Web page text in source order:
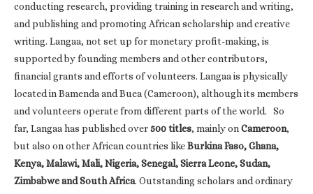
conducting research, providing training in research and writing,
and publishing and promoting African scholarship and creative
writing. Langaa, not set up for monetary profit-making, is
supported by founding members and other contributors,
financial grants and efforts of volunteers. Langaa is physically
located in Bamenda and Buea (Cameroon), although its members
and volunteers operate from different parts of the world. So
far, Langaa has published over500 titles, mainly onCameroon,
but also on other African countries likeBurkina Faso, Ghana,
Kenya, Malawi, Mali, Nigeria, Senegal, Sierra Leone, Sudan,
Zimbabwe and South Africa. Outstanding scholars and ordinary